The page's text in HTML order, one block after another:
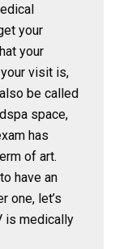
your
your
visit is,
be called
space,
has
of art.
have an
one, let’s
is medically